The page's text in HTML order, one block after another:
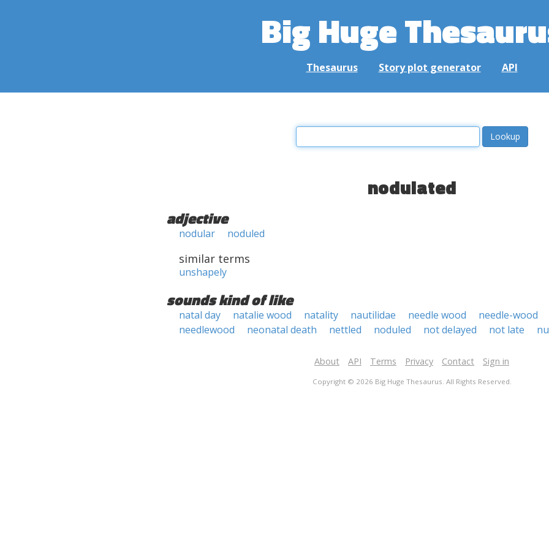
Big Huge
Thesaurus Story plot generator API
nodulated
adjective
nodular noduled
similar terms
unshapely
sounds kind of like
natal day natalie wood natality nautilidae needle wood
needle-wood
needlewood
neonatal death nettled noduled not delayed not late
About API Terms Privacy Contact Sign in
Copyright © 2026 Big Huge Thesaurus. All Rights Reserved.